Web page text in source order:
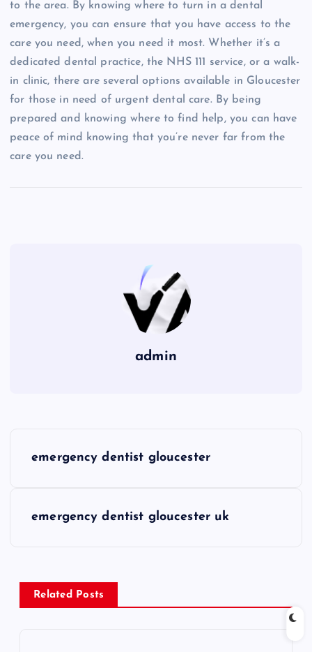
to the area. By knowing where to turn in a dental
emergency, you can ensure that you have access to the
care you need, when you need it most. Whether it’s a
dedicated dental practice, the NHS 111 service, or a walk-
in clinic, there are several options available in Gloucester
for those in need of urgent dental care. By being
prepared and knowing where to find help, you can have
peace of mind knowing that you’re never far from the
care you need.
admin
n
a
emergency dentist gloucester
emergency dentist gloucester uk
Related Posts